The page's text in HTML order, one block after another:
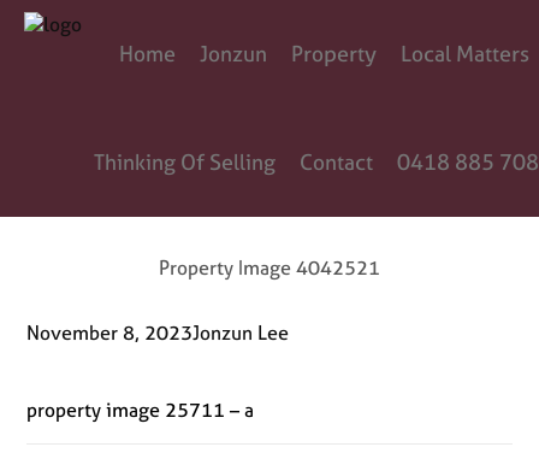
Home Jonzun Property Local Matters
Thinking Of Selling Contact 0418 885 708
Property Image 4042521
November 8, 2023Jonzun Lee
property image 25711 – a